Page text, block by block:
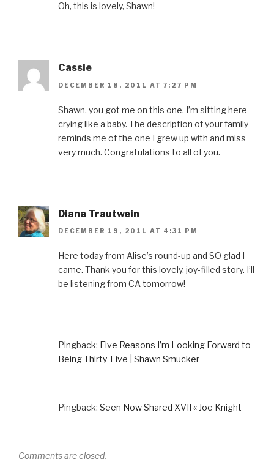
Oh, this is lovely, Shawn!
Cassie
DECEMBER 18, 2011 AT 7:27 PM
Shawn, you got me on this one. I’m sitting here
crying like a baby. The description of your family
reminds me of the one I grew up with and miss
very much. Congratulations to all of you.
Diana Trautwein
DECEMBER 19, 2011 AT 4:31 PM
Here today from Alise’s round-up and SO glad I
came. Thank you for this lovely, joy-filled story. I’ll
be listening from CA tomorrow!
Pingback: Five Reasons I’m Looking Forward to
Being Thirty-Five | Shawn Smucker
Pingback: Seen Now Shared XVII « Joe Knight
Comments are closed.